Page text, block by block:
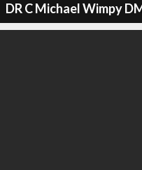
DR C Michael Wimpy